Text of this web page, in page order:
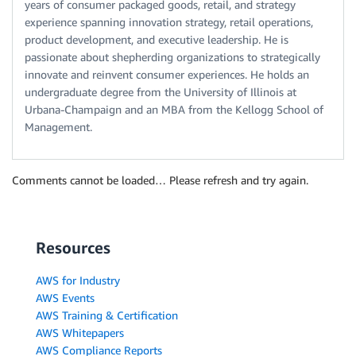
years of consumer packaged goods, retail, and strategy
experience spanning innovation strategy, retail operations,
product development, and executive leadership. He is
passionate about shepherding organizations to strategically
innovate and reinvent consumer experiences. He holds an
undergraduate degree from the University of Illinois at
Urbana-Champaign and an MBA from the Kellogg School of
Management.
Comments cannot be loaded… Please refresh and try again.
Resources
AWS for Industry
AWS Events
AWS Training & Certification
AWS Whitepapers
AWS Compliance Reports